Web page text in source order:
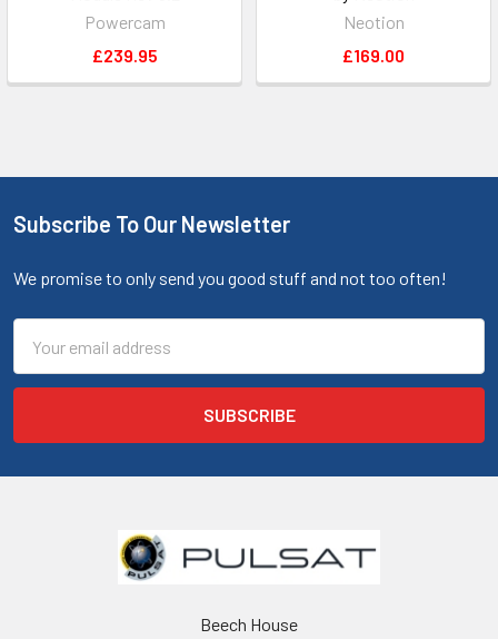
Powercam
£239.95
Neotion
£169.00
Subscribe To Our Newsletter
We promise to only send you good stuff and not too often!
Address
Beech House